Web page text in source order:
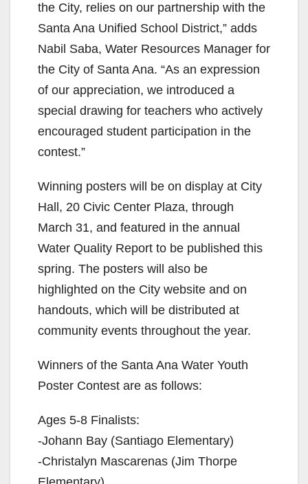
the City, relies on our partnership with the
Santa Ana Unified School District,” adds
Nabil Saba, Water Resources Manager for
the City of Santa Ana. “As an expression
of our appreciation, we introduced a
special drawing for teachers who actively
encouraged student participation in the
contest.”
Winning posters will be on display at City
Hall, 20 Civic Center Plaza, through
March 31, and featured in the annual
Water Quality Report to be published this
spring. The posters will also be
highlighted on the City website and on
handouts, which will be distributed at
community events throughout the year.
Winners of the Santa Ana Water Youth
Poster Contest are as follows:
Ages 5-8 Finalists:
-Johann Bay (Santiago Elementary)
-Christalyn Mascarenas (Jim Thorpe